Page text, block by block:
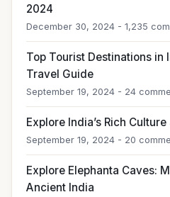
2024
December 30, 2024 - 1,235
Top Tourist Destinations in
Travel Guide
September 19, 2024 - 24
Explore India’s Rich
September 19, 2024 - 20
Explore Elephanta Caves:
Ancient India